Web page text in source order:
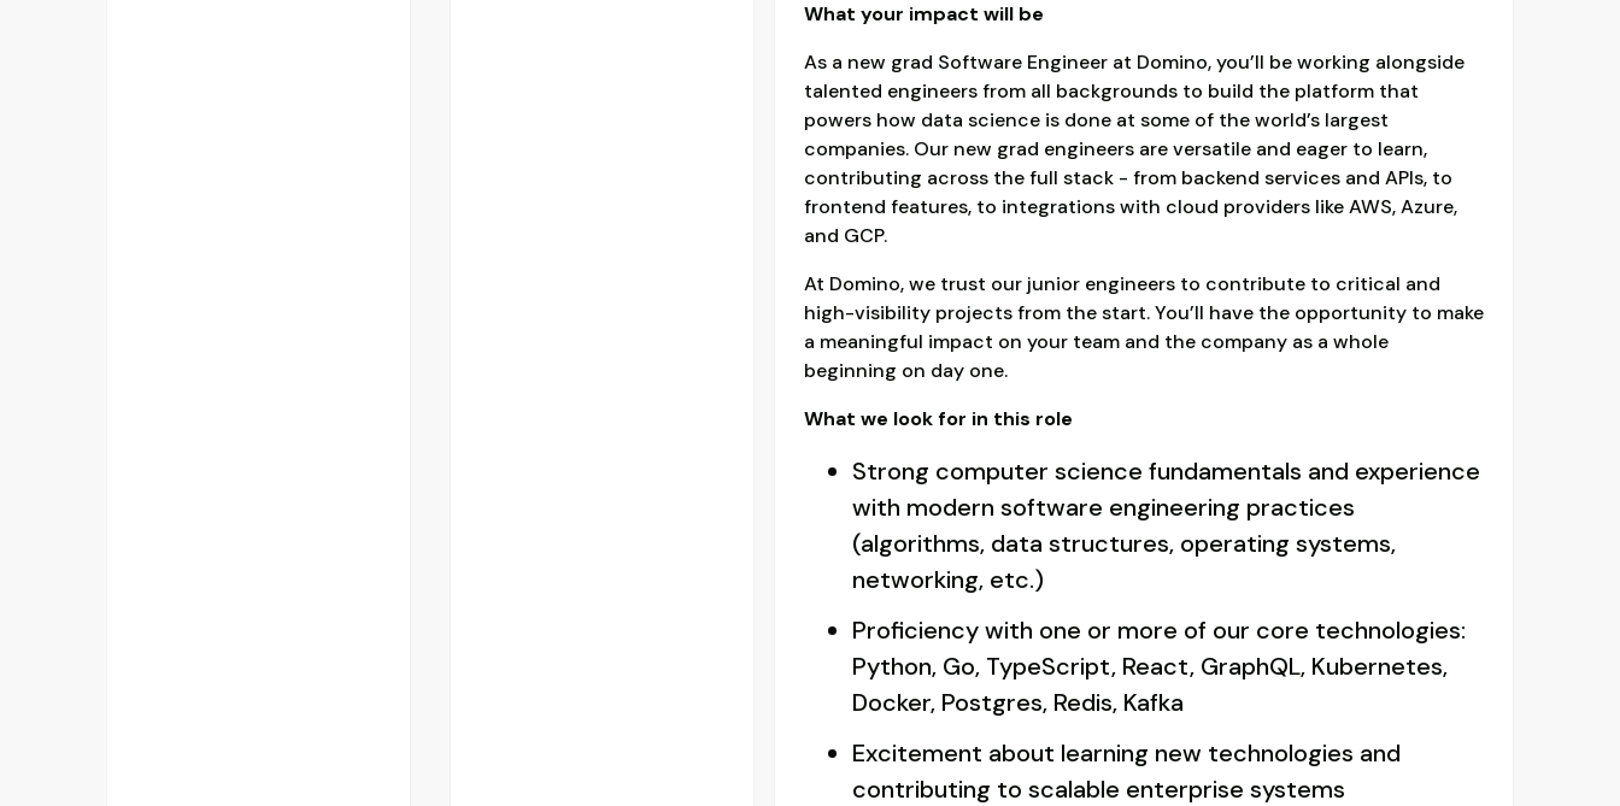
What your impact will be
As a new grad Software Engineer at Domino, you’ll be working alongside
talented engineers from all backgrounds to build the platform that
powers how data science is done at some of the world’s largest
companies. Our new grad engineers are versatile and eager to learn,
contributing across the full stack - from backend services and APIs, to
frontend features, to integrations with cloud providers like AWS, Azure,
and GCP.
At Domino, we trust our junior engineers to contribute to critical and
high-visibility projects from the start. You’ll have the opportunity to make
a meaningful impact on your team and the company as a whole
beginning on day one.
What we look for in this role
Strong computer science fundamentals and experience
with modern software engineering practices
(algorithms, data structures, operating systems,
networking, etc.)
Proficiency with one or more of our core technologies:
Python, Go, TypeScript, React, GraphQL, Kubernetes,
Docker, Postgres, Redis, Kafka
Excitement about learning new technologies and
contributing to scalable enterprise systems